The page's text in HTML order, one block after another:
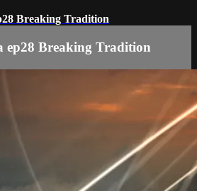
Breaking Tradition
ep28 Breaking Tradition